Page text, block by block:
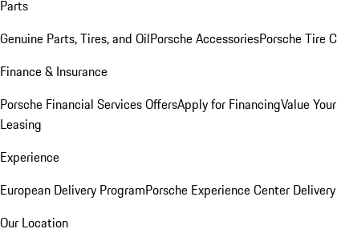
Parts
Genuine Parts, Tires, and OilPorsche AccessoriesPorsche Tire
Finance & Insurance
Porsche Financial Services OffersApply for FinancingValue
Leasing
Experience
European Delivery ProgramPorsche Experience Center
Our Location